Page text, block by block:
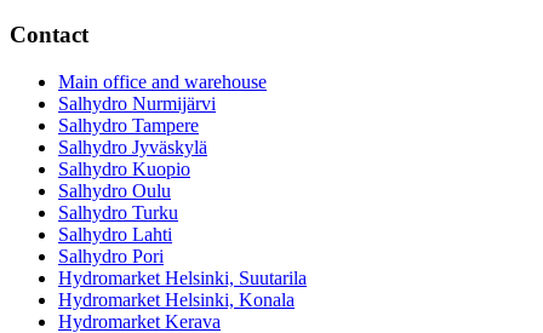
Contact
Main office and warehouse
Salhydro Nurmijärvi
Salhydro Tampere
Salhydro Jyväskylä
Salhydro Kuopio
Salhydro Oulu
Salhydro Turku
Salhydro Lahti
Salhydro Pori
Hydromarket Helsinki, Suutarila
Hydromarket Helsinki, Konala
Hydromarket Kerava